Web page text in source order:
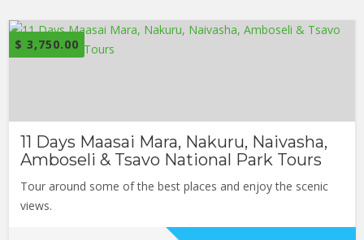
$ 3,750.00
11 Days Maasai Mara, Nakuru, Naivasha,
Amboseli & Tsavo National Park Tours
Tour around some of the best places and enjoy the scenic
views.